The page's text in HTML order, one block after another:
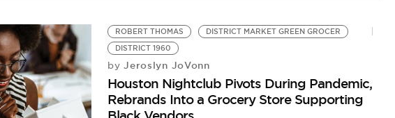
ROBERT THOMAS
DISTRICT MARKET GREEN GROCER
DISTRICT 1960
by Jeroslyn JoVonn
Houston Nightclub Pivots During Pandemic,
Rebrands Into a Grocery Store Supporting